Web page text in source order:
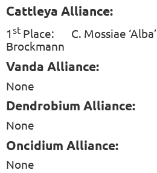
Cattleya Alliance:
1 st Place: C. Mossiae ‘Alba’
Brockmann
Vanda Alliance:
None
Dendrobium Alliance:
None
Oncidium Alliance:
None